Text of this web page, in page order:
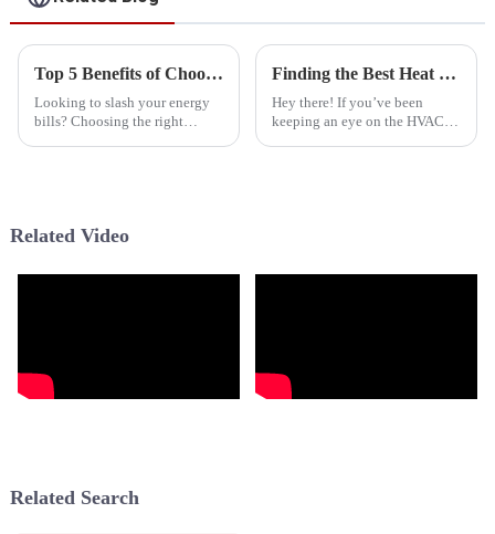
Top 5 Benefits of Choosing Intertherm Heat Pumps for Energy Efficiency in 2023
Looking to slash your energy
bills? Choosing the right
Finding the Best Heat Pump Manufacturer Your Comprehensive Resource for Smart Sourcing
Hey there! If you’ve been
keeping an eye on the HVAC
Related Video
Related Search